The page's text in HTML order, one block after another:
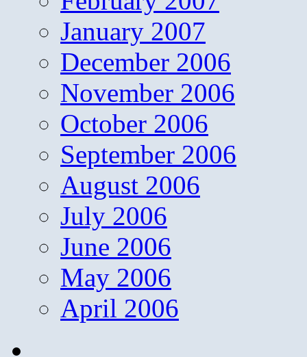
January 2007
December 2006
November 2006
October 2006
September 2006
August 2006
July 2006
June 2006
May 2006
April 2006